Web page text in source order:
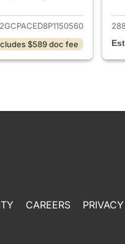
2GCPACED8P1150560
$589 doc fee
CAREERS